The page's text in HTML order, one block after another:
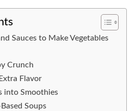
Sauces to Make Vegetables
Crunch
Flavor
into Smoothies
Soups